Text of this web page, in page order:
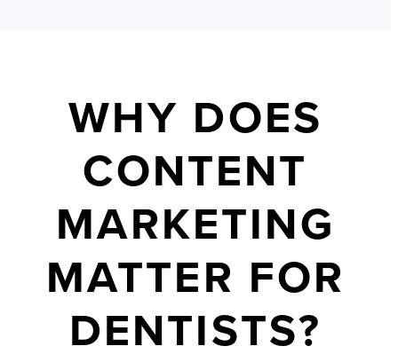
WHY DOES
CONTENT
MARKETING
MATTER FOR
DENTISTS?